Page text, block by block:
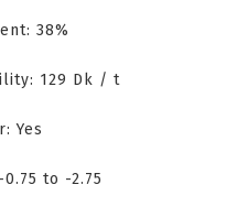
38%
129 Dk / t
Yes
to -2.75